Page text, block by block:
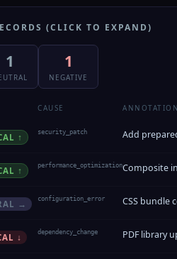
(CLICK TO EXPAND)
1 1
NEGATIVE
CAUSE ANNOTATION
↑ security_patch Add
↑ performance_optimizationComposite
→ configuration_error CSS bundle
↓ dependency_change PDF library